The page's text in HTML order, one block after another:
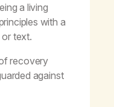
a living
with a
text.
recovery
against